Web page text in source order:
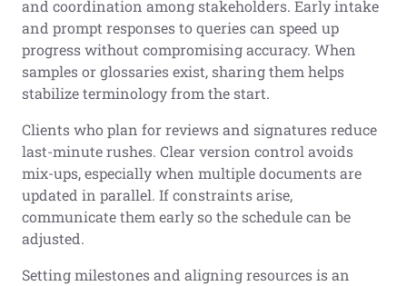
and coordination among stakeholders. Early intake
and prompt responses to queries can speed up
progress without compromising accuracy. When
samples or glossaries exist, sharing them helps
stabilize terminology from the start.
Clients who plan for reviews and signatures reduce
last-minute rushes. Clear version control avoids
mix-ups, especially when multiple documents are
updated in parallel. If constraints arise,
communicate them early so the schedule can be
adjusted.
Setting milestones and aligning resources is an